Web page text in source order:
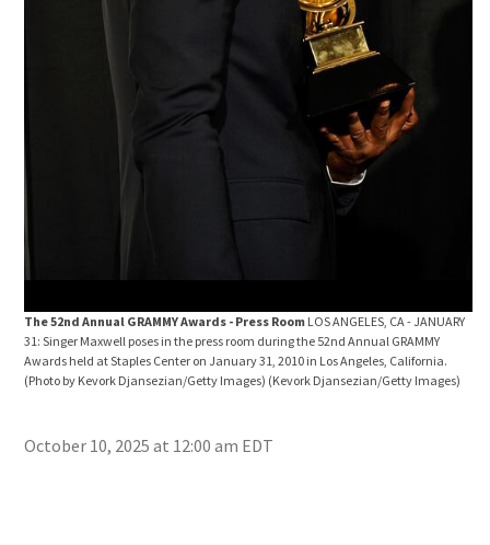
The 52nd Annual GRAMMY Awards - Press Room LOS ANGELES, CA - JANUARY
31: Singer Maxwell poses in the press room during the 52nd Annual GRAMMY
Awards held at Staples Center on January 31, 2010 in Los Angeles, California.
(Photo by Kevork Djansezian/Getty Images) (Kevork Djansezian/Getty Images)
October 10, 2025 at 12:00 am EDT